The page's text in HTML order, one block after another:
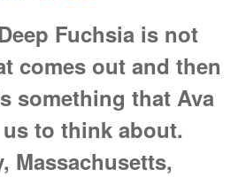
Deep Fuchsia is not
comes out and then
something that Ava
to think about.
Massachusetts,